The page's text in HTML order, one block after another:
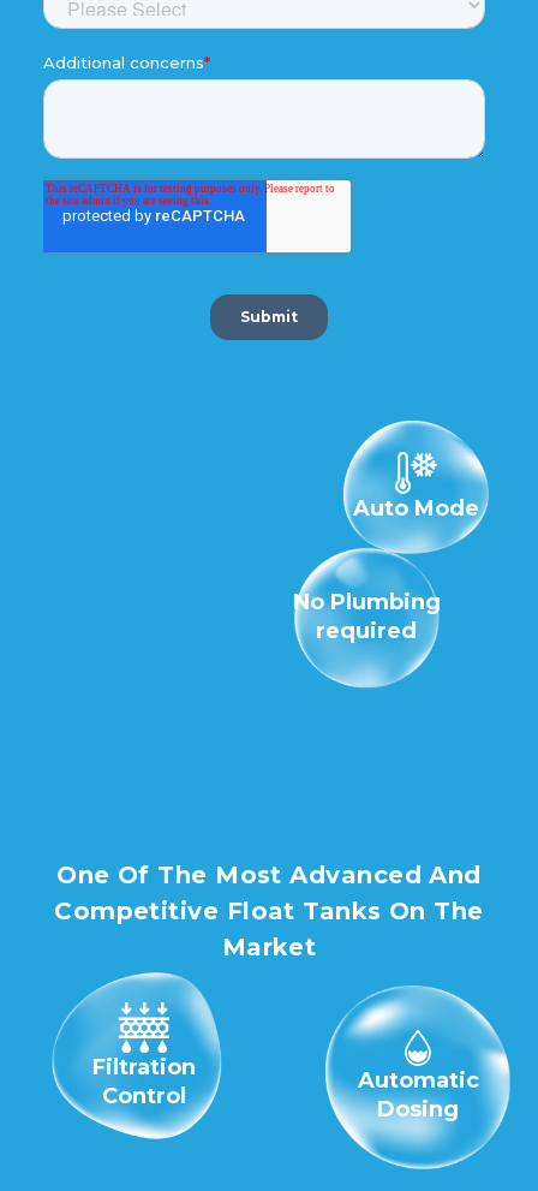
One Of The Most Advanced And
Competitive Float Tanks On The
Market
Auto Mode
Filtration
Control
Automatic
Dosing
No Plumbing
required